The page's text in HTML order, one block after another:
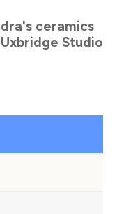
ceramics
Studio